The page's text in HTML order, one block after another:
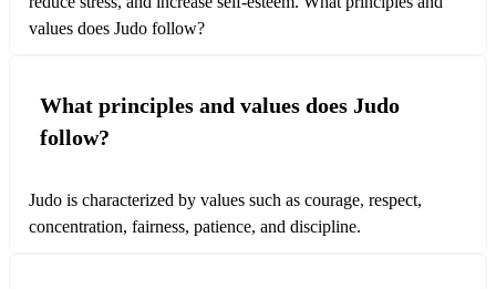
values does Judo follow?
What principles and values does Judo
follow?
Judo is characterized by values such as courage, respect,
concentration, fairness, patience, and discipline.